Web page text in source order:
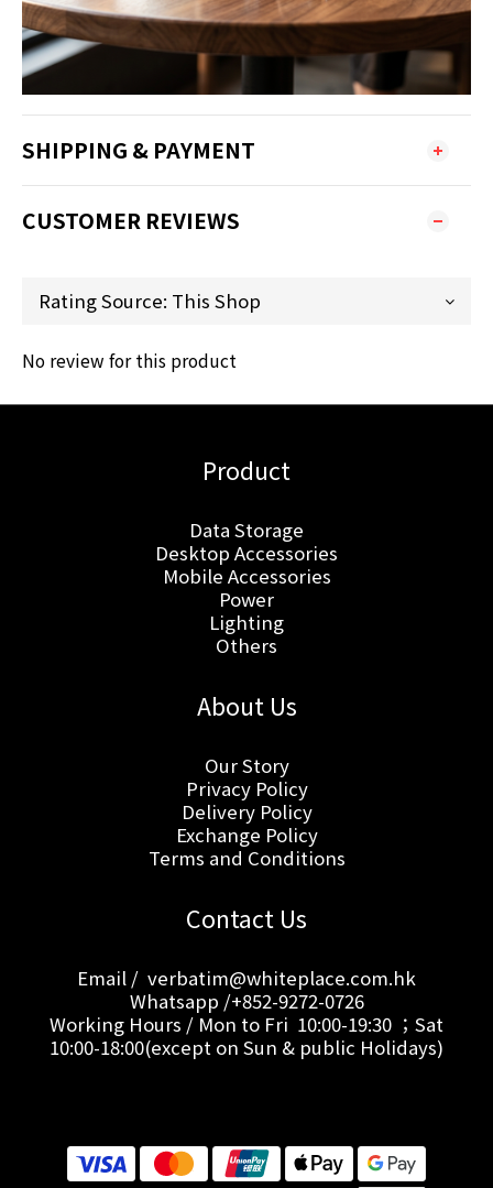
SHIPPING & PAYMENT
CUSTOMER REVIEWS
No review for this product
Product
Data Storage
Desktop Accessories
Mobile Accessories
Power
Lighting
Others
About Us
Our Story
Privacy Policy
Delivery Policy
Exchange Policy
Terms and Conditions
Contact Us
Email / verbatim@whiteplace.com.hk
Whatsapp /+852-9272-0726
Working Hours / Mon to Fri 10:00-19:30 ；Sat
10:00-18:00(except on Sun & public Holidays)